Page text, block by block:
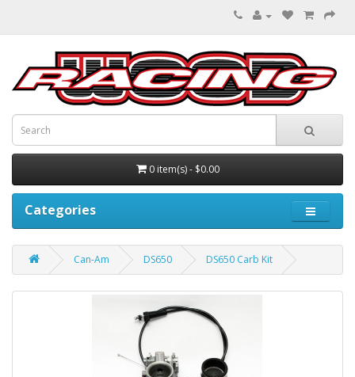
0 item(s) - $0.00
Categories
Can-Am DS650 DS650 Carb Kit